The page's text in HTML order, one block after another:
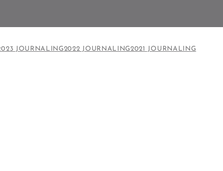
JOURNALING2022 JOURNALING2021 JOURNALING